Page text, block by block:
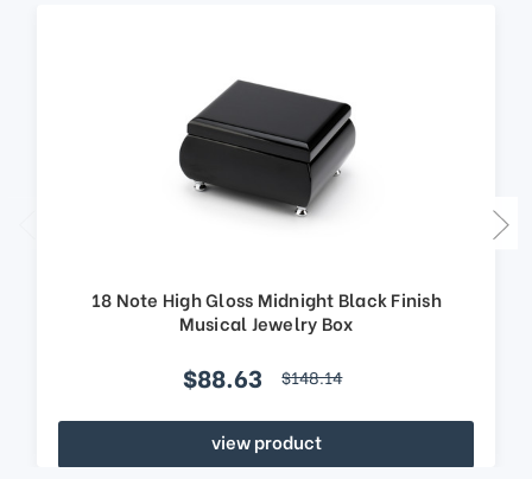
18 Note High Gloss Midnight Black Finish
Musical Jewelry Box
$88.63 $148.14
view product